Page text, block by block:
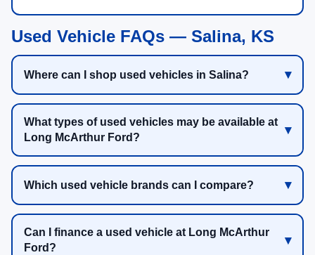
Used Vehicle FAQs — Salina, KS
Where can I shop used vehicles in Salina?
What types of used vehicles may be available at
Long McArthur Ford?
Which used vehicle brands can I compare?
Can I finance a used vehicle at Long McArthur
Ford?